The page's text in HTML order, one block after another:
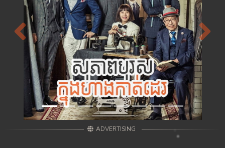
Previous Next
ADVERTISING